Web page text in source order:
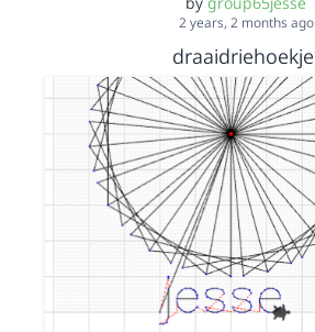
2 years, 2 months ago
draaidriehoekje